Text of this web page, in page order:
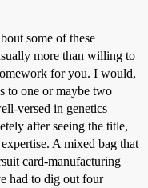
some of these
more than willing to
for you. I would,
to one or maybe two
versed in genetics
after seeing the title,
A mixed bag that
card-manufacturing
had to dig out four